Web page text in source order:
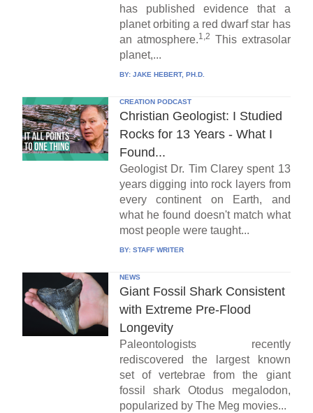
has published evidence that a
planet orbiting a red dwarf star has
an atmosphere.1,2 This extrasolar
planet,...
BY: JAKE HEBERT, PH.D.
CREATION PODCAST
Christian Geologist: I Studied
Rocks for 13 Years - What I
Found...
Geologist Dr. Tim Clarey spent 13
years digging into rock layers from
every continent on Earth, and
what he found doesn't match what
most people were taught...
BY: STAFF WRITER
NEWS
Giant Fossil Shark Consistent
with Extreme Pre-Flood
Longevity
Paleontologists recently
rediscovered the largest known
set of vertebrae from the giant
fossil shark Otodus megalodon,
popularized by The Meg movies...